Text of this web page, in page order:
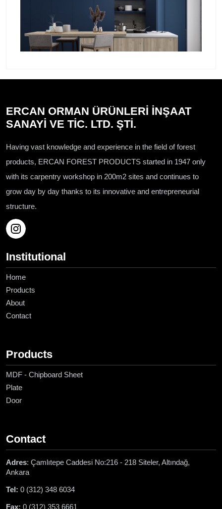
ERCAN ORMAN ÜRÜNLERİ İNŞAAT
SANAYİ VE TİC. LTD. ŞTİ.
Having vast knowledge and experience in the field of forest
products, ERCAN FOREST PRODUCTS started in 1947 only
with its carpentry workshop in 200m2 sites and continues to
grow day by day thanks to its innovative and entrepreneurial
structure.
Institutional
Home
Products
About
Contact
Products
MDF - Chipboard Sheet
Plate
Door
Contact
Adres: Çamlıtepe Caddesi No:216 - 218 Siteler, Altındağ,
Ankara
Tel: 0 (312) 348 6034
Fax: 0 (312) 353 6661